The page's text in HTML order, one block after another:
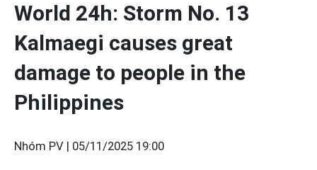
World 24h: Storm No. 13
Kalmaegi causes great
damage to people in the
Philippines
Nhóm PV | 05/11/2025 19:00